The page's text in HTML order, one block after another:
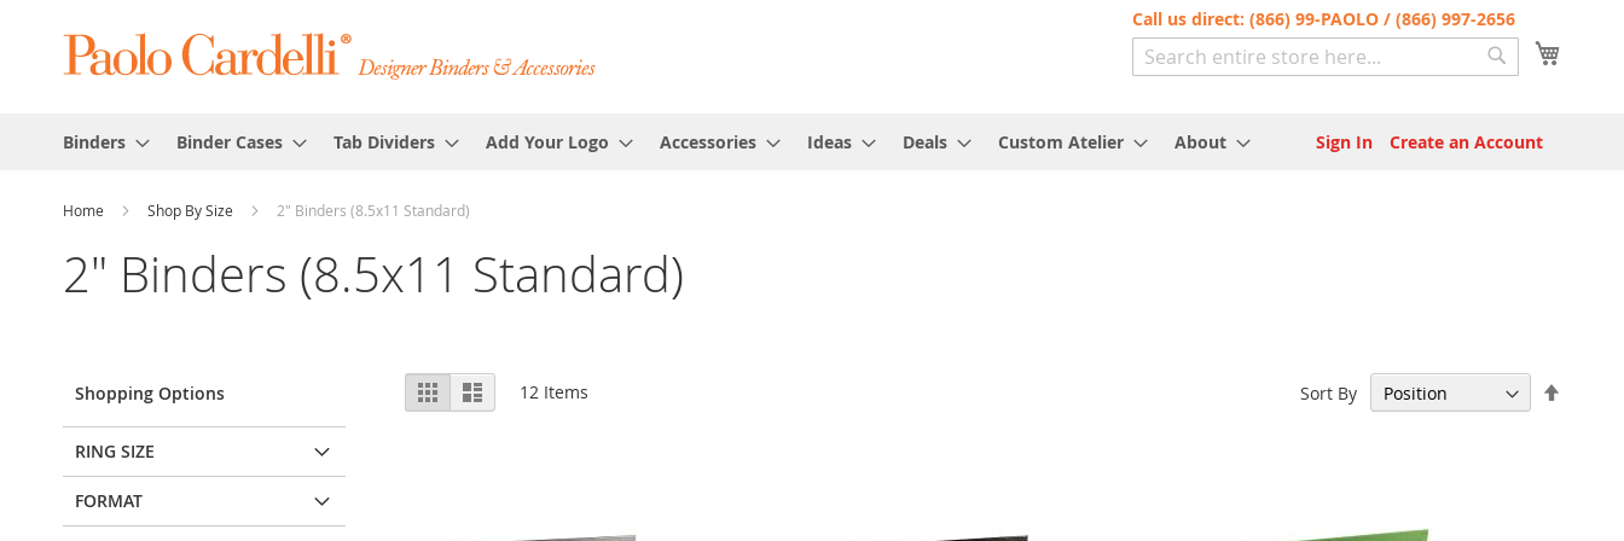
Call us direct: (866) 99-PAOLO / (866) 997-2656
Search
Binders Binder Cases Tab Dividers Add Your Logo Accessories Ideas Deals Custom Atelier About Sign In Create an Account
Home Shop By Size 2" Binders (8.5x11 Standard)
2" Binders (8.5x11 Standard)
View
as
Grid List 12 Items Sort By
Shopping Options
RING SIZE
FORMAT